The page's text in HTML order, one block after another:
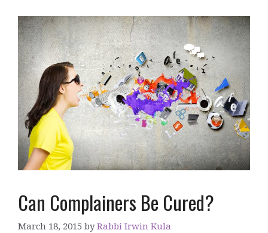
Can Complainers Be Cured?
March 18, 2015 byRabbi Irwin Kula